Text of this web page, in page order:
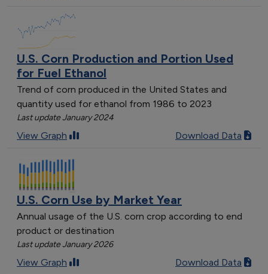
U.S. Corn Production and Portion Used
for Fuel Ethanol
Trend of corn produced in the United States and
quantity used for ethanol from 1986 to 2023
Last update January 2024
View Graph Download Data
U.S. Corn Use by Market Year
Annual usage of the U.S. corn crop according to end
product or destination
Last update January 2026
View Graph Download Data